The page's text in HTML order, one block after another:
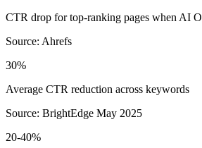
CTR drop for top-ranking pages when AI
Source: Ahrefs
30%
Average CTR reduction across keywords
Source: BrightEdge May 2025
20-40%